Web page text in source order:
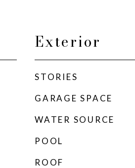
Exterior
STORIES
GARAGE SPACE
WATER SOURCE
POOL
ROOF